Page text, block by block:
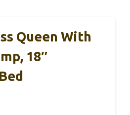
Queen With
18″